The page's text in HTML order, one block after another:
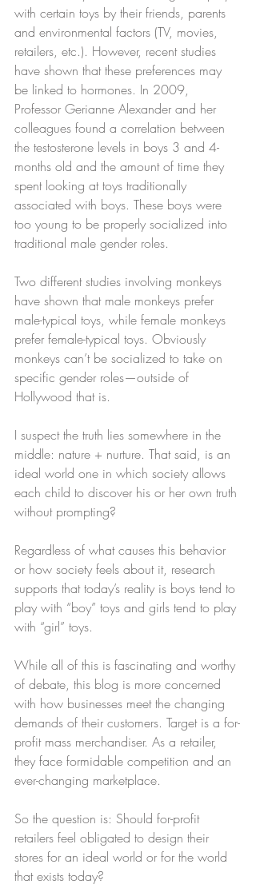
with certain toys by their friends, parents
and environmental factors (TV, movies,
retailers, etc.). However, recent studies
have shown that these preferences may
be linked to hormones. In 2009,
Professor Gerianne Alexander and her
colleagues found a correlation between
the testosterone levels in boys 3 and 4-
months old and the amount of time they
spent looking at toys traditionally
associated with boys. These boys were
too young to be properly socialized into
traditional male gender roles.
Two different studies involving monkeys
have shown that male monkeys prefer
male-typical toys, while female monkeys
prefer female-typical toys. Obviously
monkeys can’t be socialized to take on
specific gender roles—outside of
Hollywood that is.
I suspect the truth lies somewhere in the
middle: nature + nurture. That said, is an
ideal world one in which society allows
each child to discover his or her own truth
without prompting?
Regardless of what causes this behavior
or how society feels about it, research
supports that today’s reality is boys tend to
play with “boy” toys and girls tend to play
with “girl” toys.
While all of this is fascinating and worthy
of debate, this blog is more concerned
with how businesses meet the changing
demands of their customers. Target is a for-
profit mass merchandiser. As a retailer,
they face formidable competition and an
ever-changing marketplace.
So the question is: Should for-profit
retailers feel obligated to design their
stores for an ideal world or for the world
that exists today?